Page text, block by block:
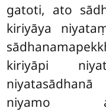
gatoti, ato
kiriyāya
kiriyāpi
niyamo